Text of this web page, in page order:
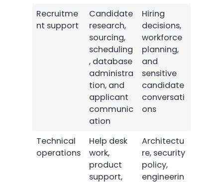
Recruitme
nt support
Candidate
research,
sourcing,
scheduling
, database
administra
tion, and
applicant
communic
ation
Hiring
decisions,
workforce
planning,
and
sensitive
candidate
conversati
ons
Technical
operations
Help desk
work,
product
support,
Architectu
re, security
policy,
engineerin